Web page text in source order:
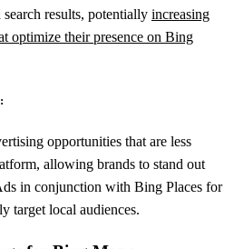
results, potentially increasing
optimize their presence on Bing
opportunities that are less
allowing brands to stand out
in conjunction with Bing Places for
target local audiences.